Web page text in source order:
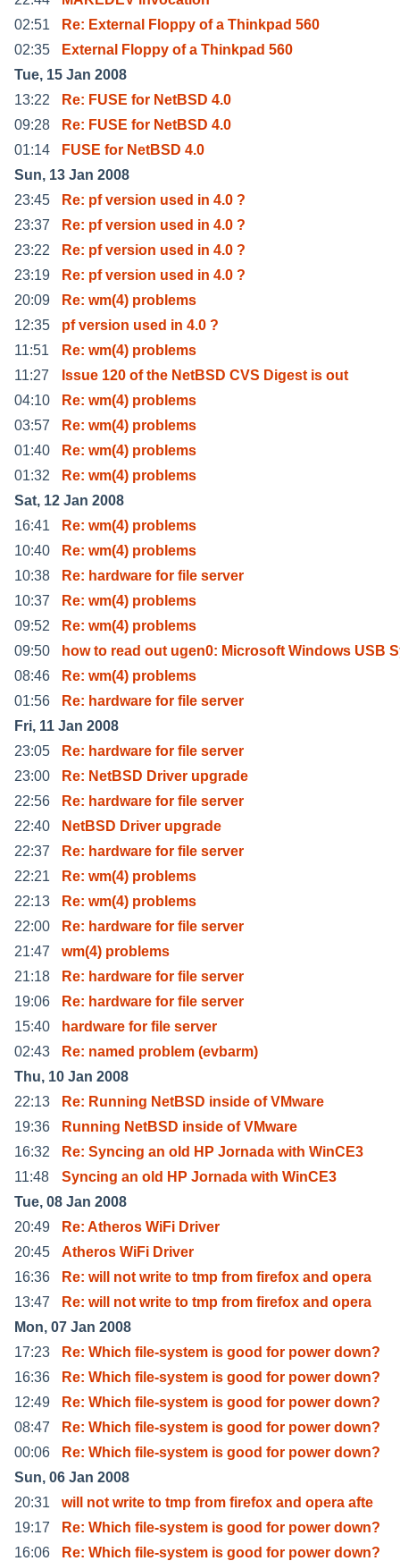
02:51
Re: External Floppy of a Thinkpad 560
02:35
External Floppy of a Thinkpad 560
Tue, 15 Jan 2008
13:22
Re: FUSE for NetBSD 4.0
09:28
Re: FUSE for NetBSD 4.0
01:14
FUSE for NetBSD 4.0
Sun, 13 Jan 2008
23:45
Re: pf version used in 4.0 ?
23:37
Re: pf version used in 4.0 ?
23:22
Re: pf version used in 4.0 ?
23:19
Re: pf version used in 4.0 ?
20:09
Re: wm(4) problems
12:35
pf version used in 4.0 ?
11:51
Re: wm(4) problems
11:27
Issue 120 of the NetBSD CVS Digest is out
04:10
Re: wm(4) problems
03:57
Re: wm(4) problems
01:40
Re: wm(4) problems
01:32
Re: wm(4) problems
Sat, 12 Jan 2008
16:41
Re: wm(4) problems
10:40
Re: wm(4) problems
10:38
Re: hardware for file server
10:37
Re: wm(4) problems
09:52
Re: wm(4) problems
09:50
how to read out ugen0: Microsoft Windows USB
08:46
Re: wm(4) problems
01:56
Re: hardware for file server
Fri, 11 Jan 2008
23:05
Re: hardware for file server
23:00
Re: NetBSD Driver upgrade
22:56
Re: hardware for file server
22:40
NetBSD Driver upgrade
22:37
Re: hardware for file server
22:21
Re: wm(4) problems
22:13
Re: wm(4) problems
22:00
Re: hardware for file server
21:47
wm(4) problems
21:18
Re: hardware for file server
19:06
Re: hardware for file server
15:40
hardware for file server
02:43
Re: named problem (evbarm)
Thu, 10 Jan 2008
22:13
Re: Running NetBSD inside of VMware
19:36
Running NetBSD inside of VMware
16:32
Re: Syncing an old HP Jornada with WinCE3
11:48
Syncing an old HP Jornada with WinCE3
Tue, 08 Jan 2008
20:49
Re: Atheros WiFi Driver
20:45
Atheros WiFi Driver
16:36
Re: will not write to tmp from firefox and opera
13:47
Re: will not write to tmp from firefox and opera
Mon, 07 Jan 2008
17:23
Re: Which file-system is good for power down?
16:36
Re: Which file-system is good for power down?
12:49
Re: Which file-system is good for power down?
08:47
Re: Which file-system is good for power down?
00:06
Re: Which file-system is good for power down?
Sun, 06 Jan 2008
20:31
will not write to tmp from firefox and opera afte
19:17
Re: Which file-system is good for power down?
16:06
Re: Which file-system is good for power down?